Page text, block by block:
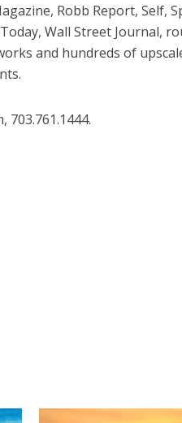
Robb Report, Self,
Wall Street Journal,
and hundreds of